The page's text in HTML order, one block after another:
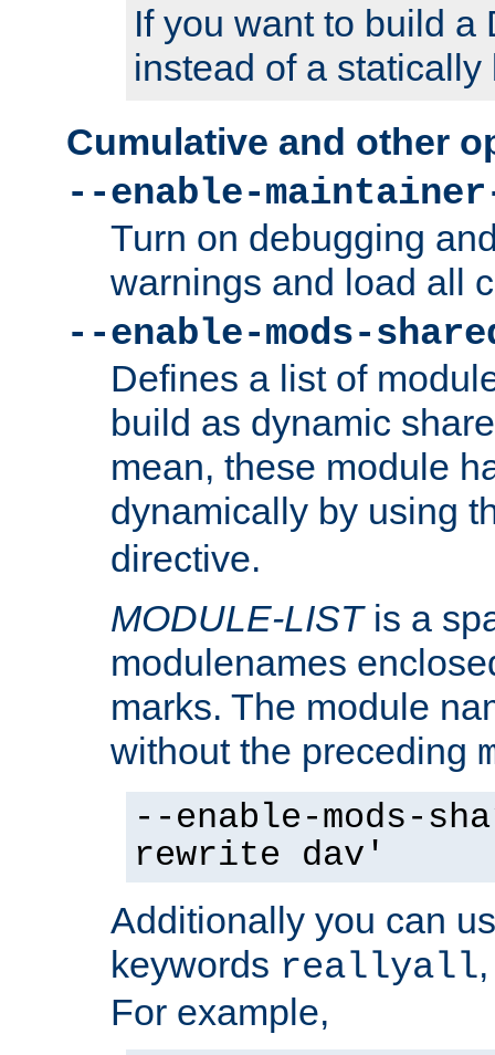
If you want to build a
instead of a
Cumulative and other
--enable-maintainer-
Turn on debugging
warnings and load all
--enable-mods-
Defines a list of
build as dynamic
mean, these module
dynamically by using
directive.
MODULE-LISTis a
modulenames
marks. The module
without the preceding
--enable-mods-
rewrite dav'
Additionally you can
keywords reallyall
For example,